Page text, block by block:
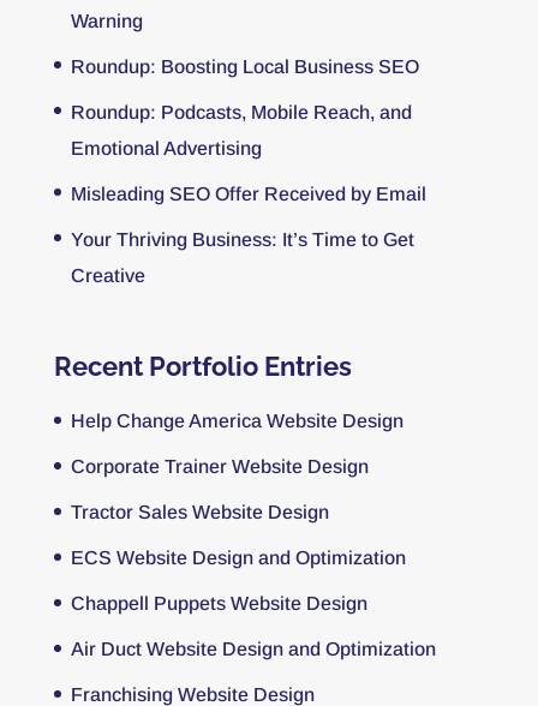
Warning
Roundup: Boosting Local Business SEO
Roundup: Podcasts, Mobile Reach, and
Emotional Advertising
Misleading SEO Offer Received by Email
Your Thriving Business: It’s Time to Get
Creative
Recent Portfolio Entries
Help Change America Website Design
Corporate Trainer Website Design
Tractor Sales Website Design
ECS Website Design and Optimization
Chappell Puppets Website Design
Air Duct Website Design and Optimization
Franchising Website Design